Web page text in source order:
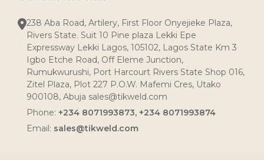
238 Aba Road, Artilery, First Floor Onyejieke Plaza,
Rivers State. Suit 10 Pine plaza Lekki Epe
Expressway Lekki Lagos, 105102, Lagos State Km 3
Igbo Etche Road, Off Eleme Junction,
Rumukwurushi, Port Harcourt Rivers State Shop 016,
Zitel Plaza, Plot 227 P.O.W. Mafemi Cres, Utako
900108, Abuja sales@tikweld.com
Phone: +234 8071993873, +234 8071993874
Email: sales@tikweld.com